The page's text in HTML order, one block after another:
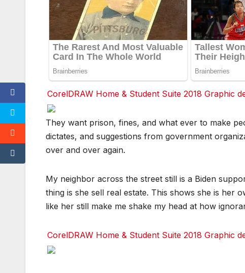
CorelDRAW Home & Student Suite 2018 Graphic
Facebook Twitter reddit
Facebook Twitter reddit
Facebook Twitter reddit
They want prison, fines, and what ever to make
dictates, and suggestions from government
over and over again.
My neighbor across the street still is a Biden
thing is she sell real estate. This shows she is her
like her still make me shake my head at how
CorelDRAW Home & Student Suite 2018 Graphic